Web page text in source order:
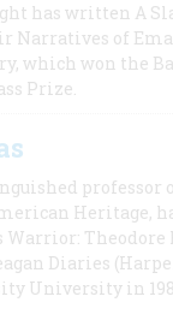
has written A
Narratives of
which won the
Prize.
Heritage,
Theodore
Diaries
University in